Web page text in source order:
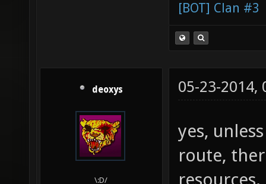
[BOT] Clan #3
deoxys
\:D/
05-23-2014,
yes,
route,